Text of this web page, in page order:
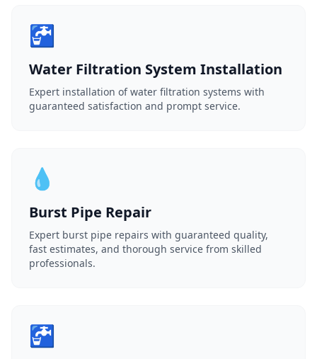
🚰
Water Filtration System Installation
Expert installation of water filtration systems with
guaranteed satisfaction and prompt service.
💧
Burst Pipe Repair
Expert burst pipe repairs with guaranteed quality,
fast estimates, and thorough service from skilled
professionals.
🚰